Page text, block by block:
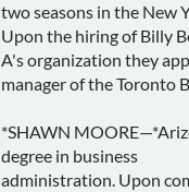
two seasons in the New
Upon the hiring of Billy
A's organization they
manager of the Toronto
*SHAWN
degree in business
administration. Upon